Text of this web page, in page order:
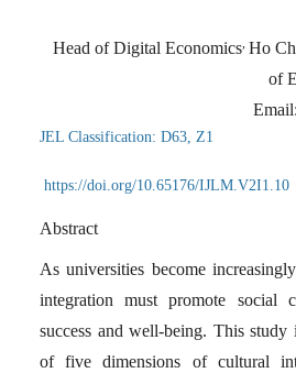
Head of Digital Economics Ho
of
JEL
https://doi.org/10.65176/IJLM.V2I1.10
Abstract
As universities become
integration must promote social
success and well-being. This study
of five dimensions of cultural